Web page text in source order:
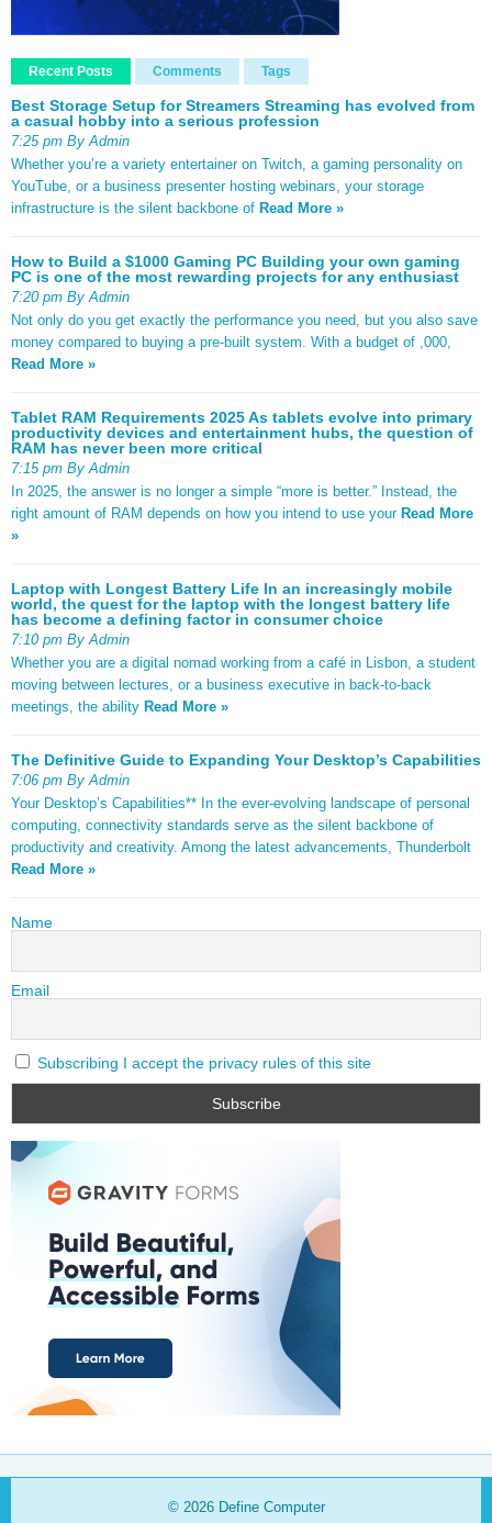
Recent Posts Comments Tags
Best Storage Setup for Streamers Streaming has evolved from
a casual hobby into a serious profession
7:25 pm By Admin
Whether you’re a variety entertainer on Twitch, a gaming personality on
YouTube, or a business presenter hosting webinars, your storage
infrastructure is the silent backbone of Read More »
How to Build a $1000 Gaming PC Building your own gaming
PC is one of the most rewarding projects for any enthusiast
7:20 pm By Admin
Not only do you get exactly the performance you need, but you also save
money compared to buying a pre-built system. With a budget of ,000,
Read More »
Tablet RAM Requirements 2025 As tablets evolve into primary
productivity devices and entertainment hubs, the question of
RAM has never been more critical
7:15 pm By Admin
In 2025, the answer is no longer a simple “more is better.” Instead, the
right amount of RAM depends on how you intend to use your Read More
»
Laptop with Longest Battery Life In an increasingly mobile
world, the quest for the laptop with the longest battery life
has become a defining factor in consumer choice
7:10 pm By Admin
Whether you are a digital nomad working from a café in Lisbon, a student
moving between lectures, or a business executive in back-to-back
meetings, the ability Read More »
The Definitive Guide to Expanding Your Desktop’s Capabilities
7:06 pm By Admin
Your Desktop’s Capabilities** In the ever-evolving landscape of personal
computing, connectivity standards serve as the silent backbone of
productivity and creativity. Among the latest advancements, Thunderbolt
Read More »
Name
Email
Subscribing I accept the privacy rules of this site
© 2026 Define Computer